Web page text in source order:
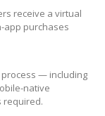
receive a virtual
app purchases
process — including
native
required.